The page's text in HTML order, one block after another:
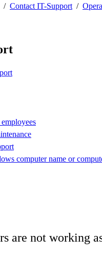
Contact IT-Support
computer name or
are not working